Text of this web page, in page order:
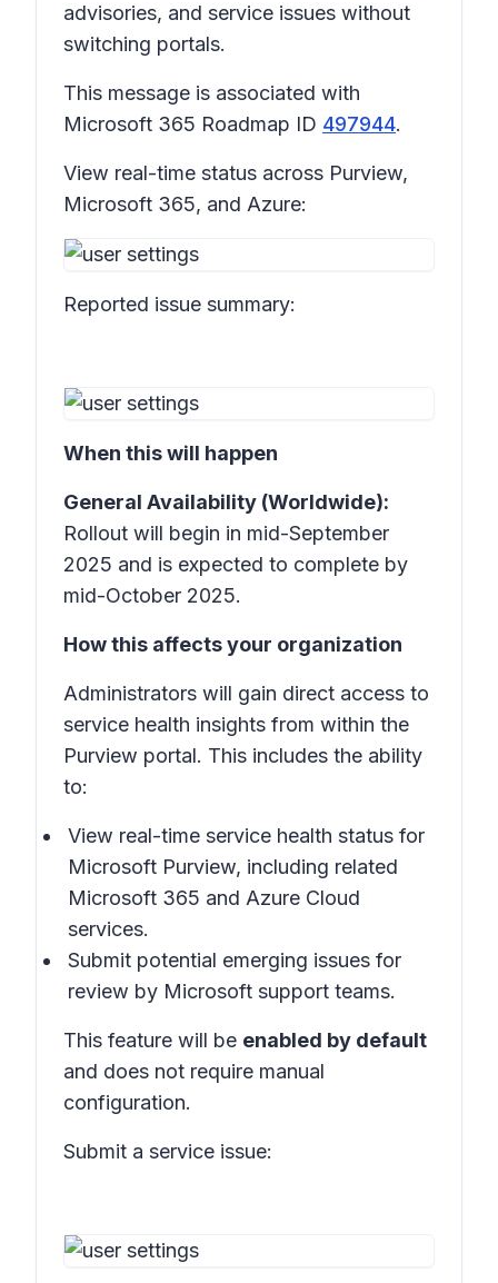
advisories, and service issues without
switching portals.
This message is associated with
Microsoft 365 Roadmap ID 497944.
View real-time status across Purview,
Microsoft 365, and Azure:
Reported issue summary:
When this will happen
General Availability (Worldwide):
Rollout will begin in mid-September
2025 and is expected to complete by
mid-October 2025.
How this affects your organization
Administrators will gain direct access to
service health insights from within the
Purview portal. This includes the ability
to:
View real-time service health status for
Microsoft Purview, including related
Microsoft 365 and Azure Cloud
services.
Submit potential emerging issues for
review by Microsoft support teams.
This feature will be enabled by default
and does not require manual
configuration.
Submit a service issue: